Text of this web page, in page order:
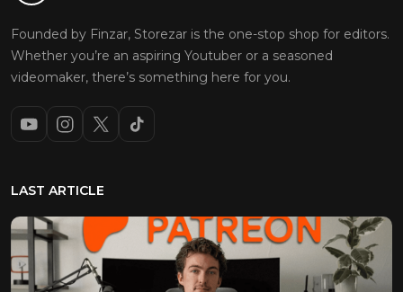
Founded by Finzar, Storezar is the one-stop shop for editors.
Whether you’re an aspiring Youtuber or a seasoned
videomaker, there’s something here for you.
LAST ARTICLE